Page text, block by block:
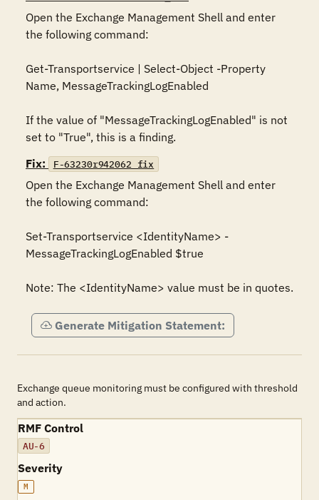
Open the Exchange Management Shell and enter
the following command:
Get-Transportservice | Select-Object -Property
Name, MessageTrackingLogEnabled
If the value of "MessageTrackingLogEnabled" is not
set to "True", this is a finding.
Fix:
F-63230r942062_fix
Open the Exchange Management Shell and enter
the following command:
Set-Transportservice <IdentityName> -
MessageTrackingLogEnabled $true
Note: The <IdentityName> value must be in quotes.
Generate Mitigation Statement:
Exchange queue monitoring must be configured with threshold
and action.
RMF Control
AU-6
Severity
M